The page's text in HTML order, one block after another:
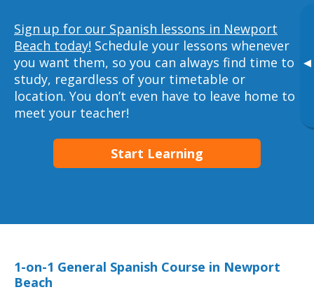
▸
Sign up for our Spanish lessons in Newport
Beach today! Schedule your lessons whenever
you want them, so you can always find time to
study, regardless of your timetable or
location. You don’t even have to leave home to
meet your teacher!
Start Learning
1-on-1 General Spanish Course in Newport
Beach